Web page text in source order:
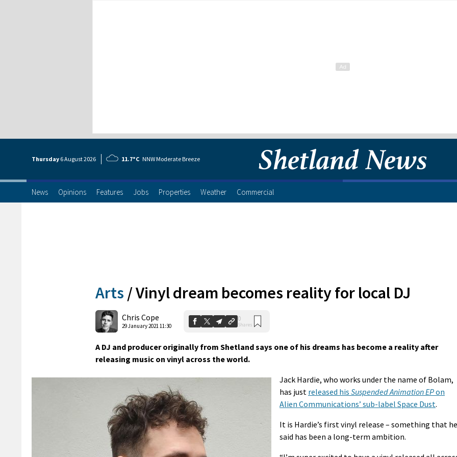
Thursday 6 August2026 11.7°C NNW Moderate Breeze
News Opinions Features Jobs Properties Weather Commercial
Arts /Vinyl dream becomes reality for local DJ
Chris Cope
29 January 2021 11:30
0
Shares
A DJ and producer originally from Shetland says one of his dreams has become a reality after
releasing music on vinyl across the world.
Jack Hardie, who works under the name of Bolam,
has just released his Suspended Animation EPon
Alien Communications’ sub-label Space Dust.
It is Hardie’s first vinyl release – something that he
said has been a long-term ambition.